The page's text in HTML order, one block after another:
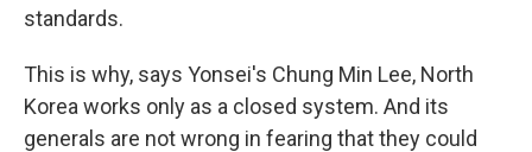
standards.
This is why, says Yonsei's Chung Min Lee, North
Korea works only as a closed system. And its
generals are not wrong in fearing that they could